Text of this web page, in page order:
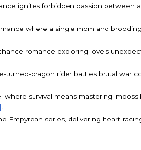
ignites forbidden passion
where a single mom and
romance exploring love's
turned-dragon rider battles brutal war
where survival means mastering
Empyrean series, delivering heart-